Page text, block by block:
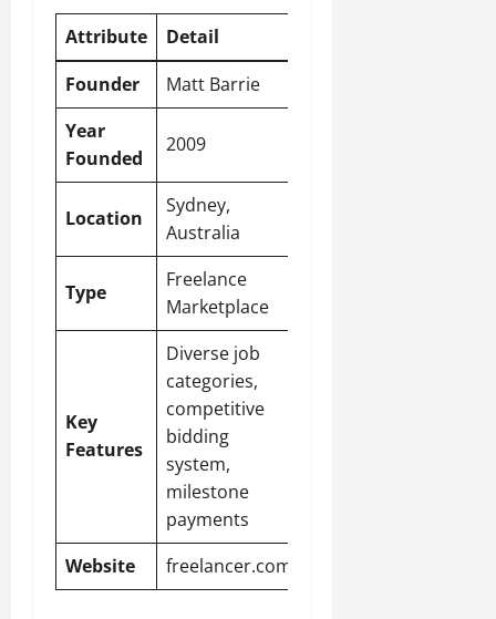
Attribute
Detail
Founder
Matt Barrie
Year
Founded
2009
Location
Sydney,
Australia
Type
Freelance
Marketplace
Key
Features
Diverse job
categories,
competitive
bidding
system,
milestone
payments
Website
freelancer.com